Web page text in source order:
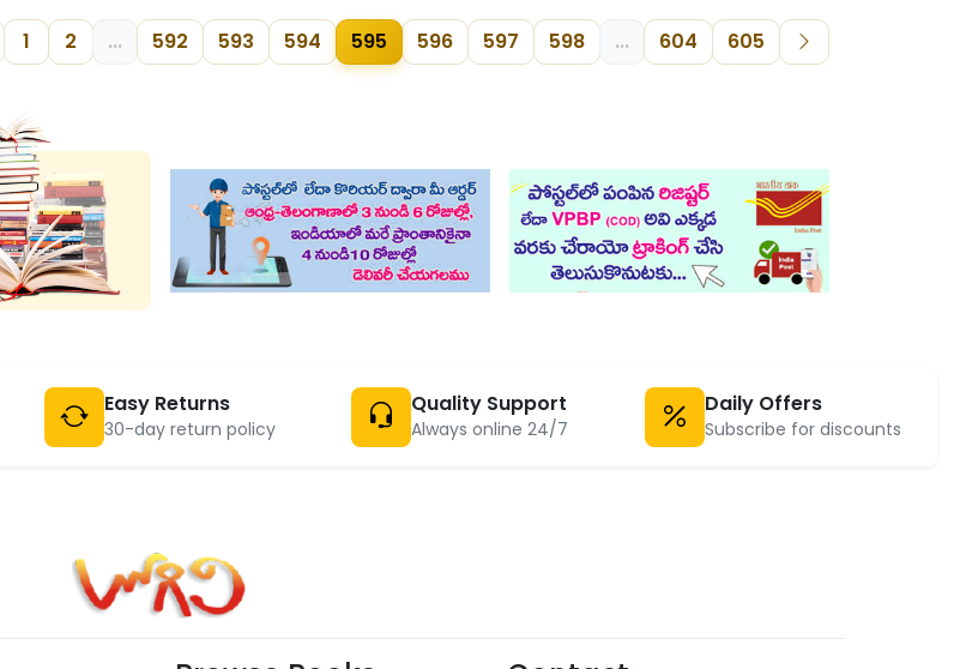
1 2 ... 592 593 594 595 596 597 598 ... 604 605
Easy Returns
30-day return policy
Quality Support
Always online 24/7
Daily Offers
Subscribe for discounts